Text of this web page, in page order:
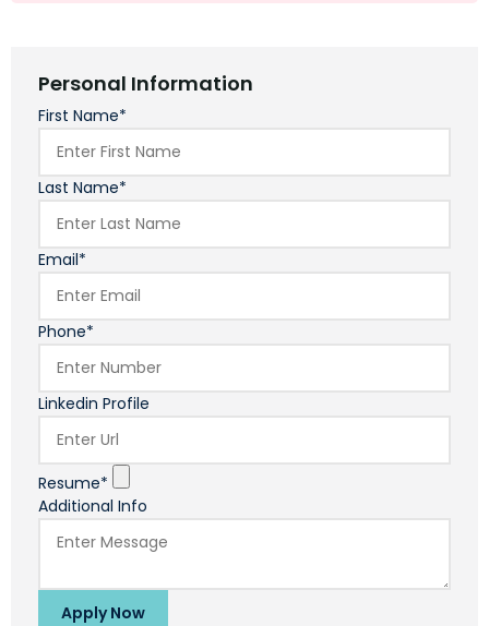
Personal Information
First Name*
Last Name*
Email*
Phone*
Linkedin Profile
Resume*
Additional Info
Apply Now